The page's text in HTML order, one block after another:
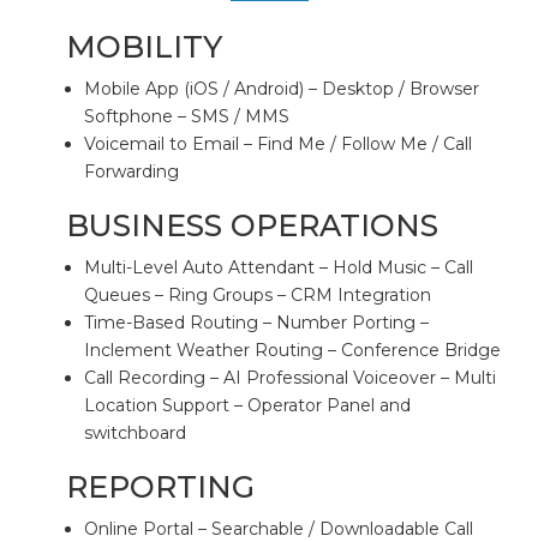
MOBILITY
Mobile App (iOS / Android) – Desktop / Browser
Softphone – SMS / MMS
Voicemail to Email – Find Me / Follow Me / Call
Forwarding
BUSINESS OPERATIONS
Multi-Level Auto Attendant – Hold Music – Call
Queues – Ring Groups – CRM Integration
Time-Based Routing – Number Porting –
Inclement Weather Routing – Conference Bridge
Call Recording – AI Professional Voiceover – Multi
Location Support – Operator Panel and
switchboard
REPORTING
Online Portal – Searchable / Downloadable Call